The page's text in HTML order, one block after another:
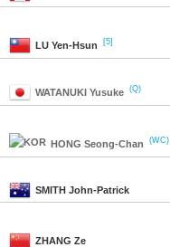
LU Yen-Hsun [5]
WATANUKI Yusuke (Q)
HONG Seong-Chan (WC)
SMITH John-Patrick
ZHANG Ze